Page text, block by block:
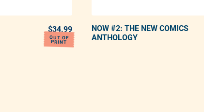
REGULAR PRICE
$34.99
OUT OF
PRINT
ADD TO CART
NOW #2: THE NEW COMICS
ANTHOLOGY